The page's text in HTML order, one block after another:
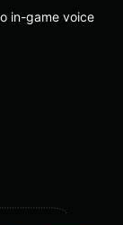
in-game voice